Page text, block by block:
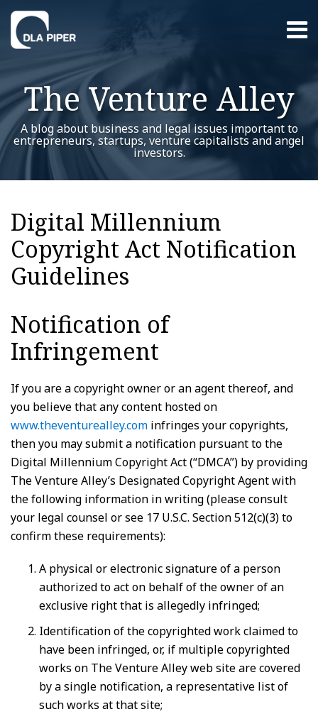
Skip
content
Menu
Home
About
Contact
The Venture Alley
A blog about business and legal issues important to
entrepreneurs, startups, venture capitalists and angel
investors.
Digital Millennium
Copyright Act Notification
Guidelines
Notification of
Infringement
If you are a copyright owner or an agent thereof, and
you believe that any content hosted on
www.theventurealley.com infringes your copyrights,
then you may submit a notification pursuant to the
Digital Millennium Copyright Act (“DMCA”) by providing
The Venture Alley’s Designated Copyright Agent with
the following information in writing (please consult
your legal counsel or see 17 U.S.C. Section 512(c)(3) to
confirm these requirements):
A physical or electronic signature of a person
authorized to act on behalf of the owner of an
exclusive right that is allegedly infringed;
Identification of the copyrighted work claimed to
have been infringed, or, if multiple copyrighted
works on The Venture Alley web site are covered
by a single notification, a representative list of
such works at that site;
Show/Hide
Your website url
RSS
Twitter
LinkedIn
Facebook
YouTube
Instagram
WeChat